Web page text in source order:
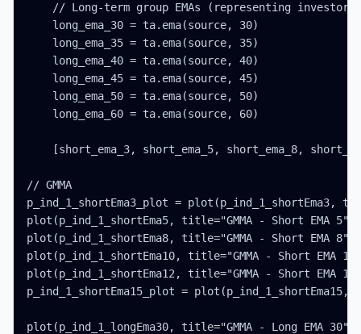
    // Long-term group EMAs (representing investors)
    long_ema_30 = ta.ema(source, 30)
    long_ema_35 = ta.ema(source, 35)
    long_ema_40 = ta.ema(source, 40)
    long_ema_45 = ta.ema(source, 45)
    long_ema_50 = ta.ema(source, 50)
    long_ema_60 = ta.ema(source, 60)
[short_ema_3, short_ema_5, short_ema_8,
// GMMA
p_ind_1_shortEma3_plot =
plot(p_ind_1_shortEma5, title="GMMA - Short EMA
plot(p_ind_1_shortEma8, title="GMMA - Short EMA
plot(p_ind_1_shortEma10, title="GMMA - Short
plot(p_ind_1_shortEma12, title="GMMA - Short
p_ind_1_shortEma15_plot =
plot(p_ind_1_longEma30, title="GMMA - Long EMA